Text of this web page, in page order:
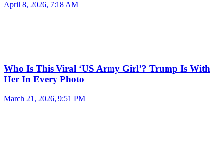
April 8, 2026, 7:18 AM
Who Is This Viral ‘US Army Girl’? Trump Is With
Her In Every Photo
March 21, 2026, 9:51 PM